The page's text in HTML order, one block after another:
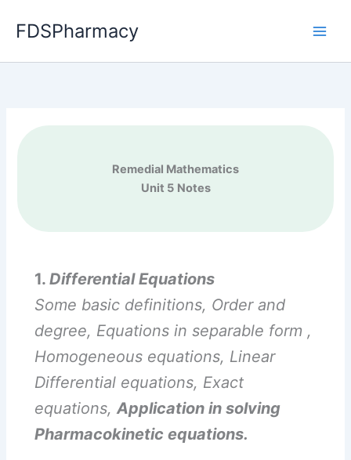
FDSPharmacy
Remedial Mathematics
Unit 5 Notes
1.Differential Equations
Some basic definitions, Order and
degree, Equations in separable form ,
Homogeneous equations, Linear
Differential equations, Exact
equations,Application in solving
Pharmacokinetic equations.